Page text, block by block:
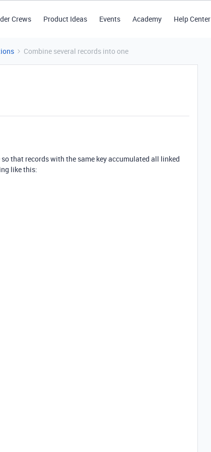
Crews Product Ideas Events Academy Help Center
Combine several records into one
that records with the same key accumulated all linked
like this: